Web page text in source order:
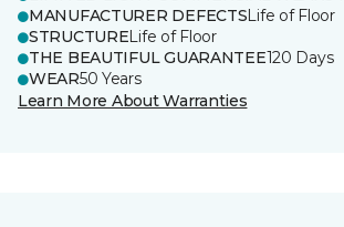
MANUFACTURER DEFECTSLife of Floor
STRUCTURELife of Floor
THE BEAUTIFUL GUARANTEE120 Days
WEAR50 Years
Learn More About Warranties